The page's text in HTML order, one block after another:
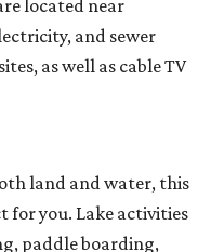
located near
and sewer
as well as cable TV
land and water, this
for you. Lake activities
paddle boarding,